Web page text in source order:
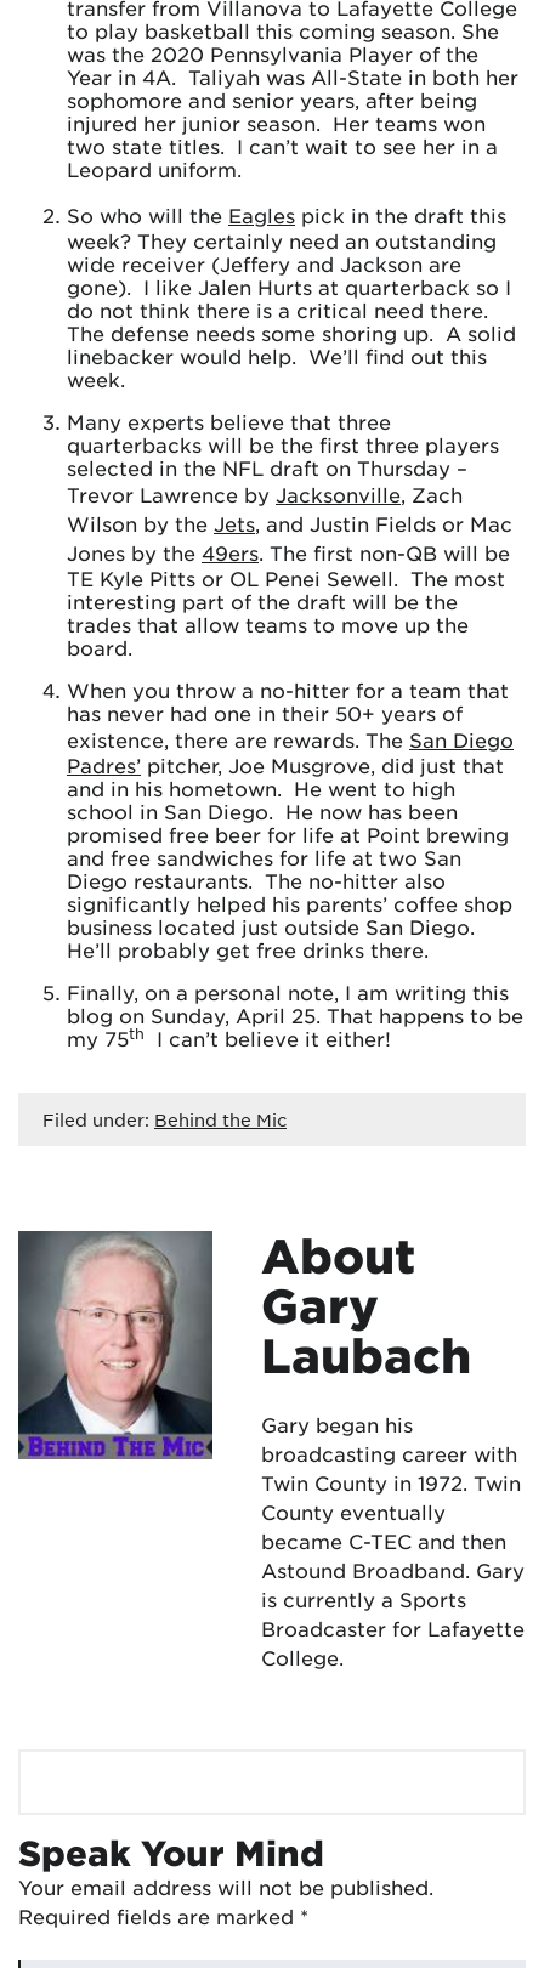
transfer from Villanova to Lafayette College
to play basketball this coming season. She
was the 2020 Pennsylvania Player of the
Year in 4A. Taliyah was All-State in both her
sophomore and senior years, after being
injured her junior season. Her teams won
two state titles. I can’t wait to see her in a
Leopard uniform.
So who will the Eagles pick in the draft this
week? They certainly need an outstanding
wide receiver (Jeffery and Jackson are
gone). I like Jalen Hurts at quarterback so I
do not think there is a critical need there.
The defense needs some shoring up. A solid
linebacker would help. We’ll find out this
week.
Many experts believe that three
quarterbacks will be the first three players
selected in the NFL draft on Thursday –
Trevor Lawrence by Jacksonville, Zach
Wilson by the Jets, and Justin Fields or Mac
Jones by the 49ers. The first non-QB will be
TE Kyle Pitts or OL Penei Sewell. The most
interesting part of the draft will be the
trades that allow teams to move up the
board.
When you throw a no-hitter for a team that
has never had one in their 50+ years of
existence, there are rewards. The San Diego
Padres’ pitcher, Joe Musgrove, did just that
and in his hometown. He went to high
school in San Diego. He now has been
promised free beer for life at Point brewing
and free sandwiches for life at two San
Diego restaurants. The no-hitter also
significantly helped his parents’ coffee shop
business located just outside San Diego.
He’ll probably get free drinks there.
Finally, on a personal note, I am writing this
blog on Sunday, April 25. That happens to be
my 75th I can’t believe it either!
Filed under: Behind the Mic
About
Gary
Laubach
Gary began his
broadcasting career with
Twin County in 1972. Twin
County eventually
became C-TEC and then
Astound Broadband. Gary
is currently a Sports
Broadcaster for Lafayette
College.
Speak Your Mind
Your email address will not be published.
Required fields are marked *